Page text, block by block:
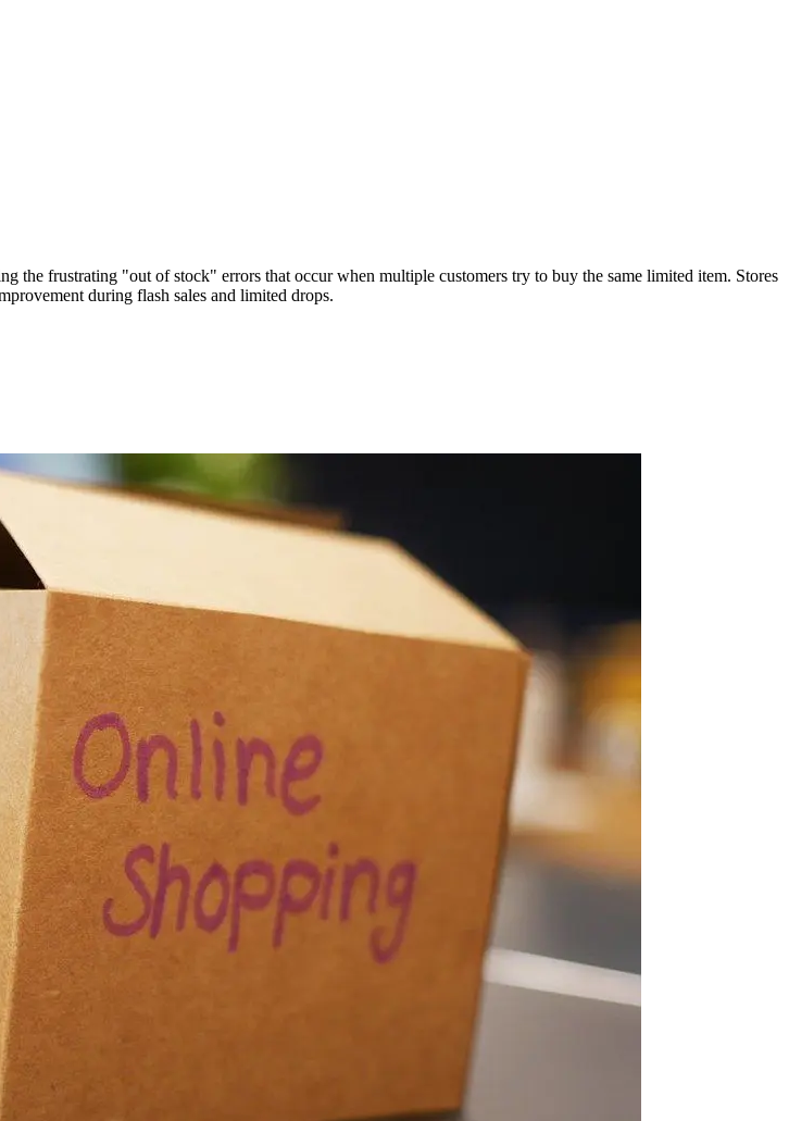
the frustrating "out of stock" errors that occur when multiple customers try to buy the same limited item. Stores
during flash sales and limited drops.